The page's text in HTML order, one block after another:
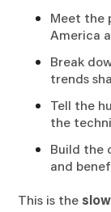
Meet the
America
Break
trends
Tell the
the
Build the
and
This is the